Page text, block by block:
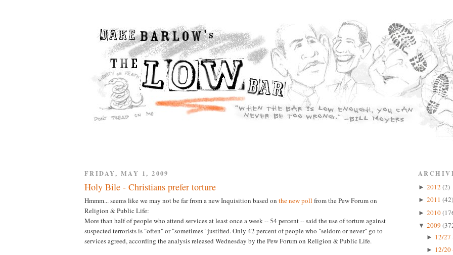
FRIDAY, MAY 1, 2009
Holy Bile - Christians prefer torture
Hmmm... seems like we may not be far from a new Inquisition based on the new poll from the Pew Forum on
Religion & Public Life:
More than half of people who attend services at least once a week -- 54 percent -- said the use of torture against
suspected terrorists is "often" or "sometimes" justified. Only 42 percent of people who "seldom or never" go to
services agreed, according the analysis released Wednesday by the Pew Forum on Religion & Public Life.
► 2012 (2)
► 2011 (42)
► 2010
▼ 2009
► 12/
► 12/